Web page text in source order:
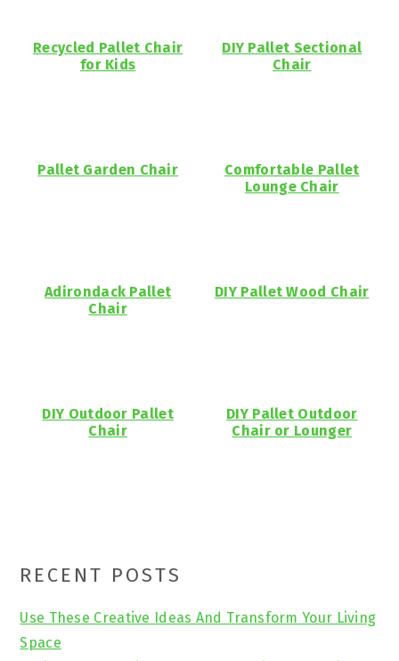
Recycled Pallet Chair
for Kids
DIY Pallet Sectional
Chair
Pallet Garden Chair
Comfortable Pallet
Lounge Chair
Adirondack Pallet
Chair
DIY Pallet Wood Chair
DIY Outdoor Pallet
Chair
DIY Pallet Outdoor
Chair or Lounger
Primary
Sidebar
RECENT POSTS
Use These Creative Ideas And Transform Your Living
Space